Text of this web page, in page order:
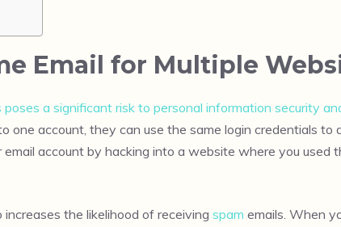
Email for Multiple
a significant risk to personal information security
one account, they can use the same login credentials
account by hacking into a website where you
the likelihood of receiving spam emails. When